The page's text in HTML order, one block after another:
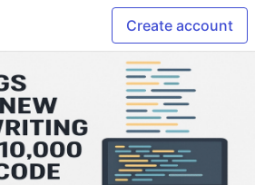
Create account